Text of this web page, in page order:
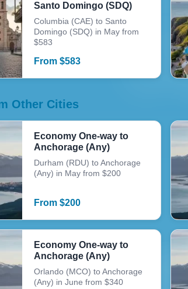
Santo Domingo (SDQ)
Columbia (CAE) to Santo
Domingo (SDQ) in May from
$583
From $583
Other Cities
Economy One-way to
Anchorage (Any)
Durham (RDU) to Anchorage
(Any) in May from $200
From $200
Economy One-way to
Anchorage (Any)
Orlando (MCO) to Anchorage
(Any) in June from $340